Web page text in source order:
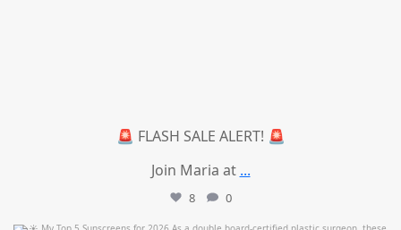
🚨 FLASH SALE ALERT! 🚨
Join Maria at ...
8 0